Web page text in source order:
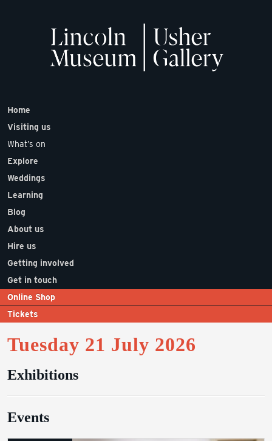
Home
Visiting us
What’s on
Explore
Weddings
Learning
Blog
About us
Hire us
Getting involved
Get in touch
Online Shop
Tickets
Tuesday 21 July 2026
Exhibitions
Events